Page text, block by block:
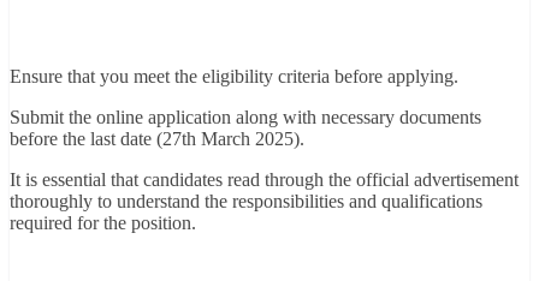
Ensure that you meet the eligibility criteria before applying.
Submit the online application along with necessary documents
before the last date (27th March 2025).
It is essential that candidates read through the official advertisement
thoroughly to understand the responsibilities and qualifications
required for the position.